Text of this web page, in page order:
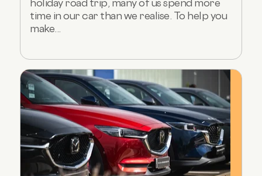
holiday road trip, many of us spend more
time in our car than we realise. To help you
make...